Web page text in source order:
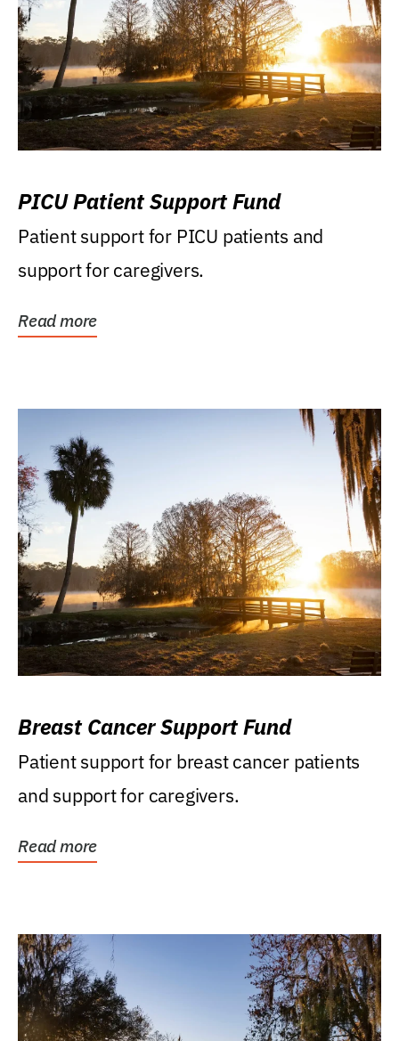
PICU Patient Support Fund
Patient support for PICU patients and
support for caregivers.
Read more
Breast Cancer Support Fund
Patient support for breast cancer patients
and support for caregivers.
Read more